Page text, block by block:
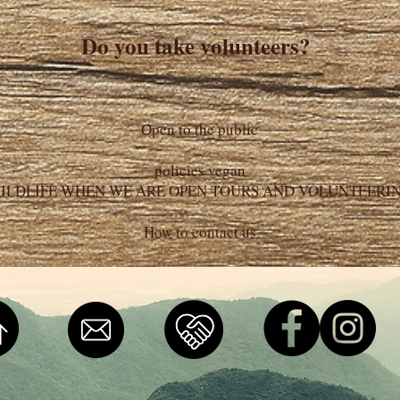
Do you take volunteers?
Open to the public
policies vegan
WHEN WE ARE OPEN TOURS AND
How to contact us